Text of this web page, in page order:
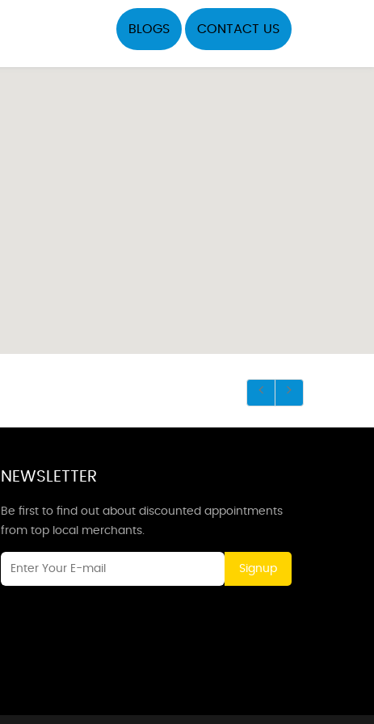
BLOGS CONTACT US
NEWSLETTER
Be first to find out about discounted appointments
from top local merchants.
Signup